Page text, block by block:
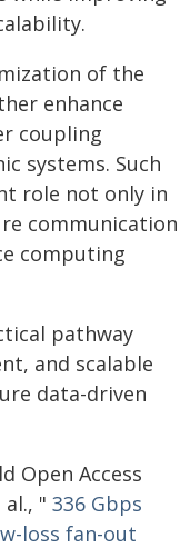
of the
enhance
coupling
systems. Such
role not only in
communication
computing
pathway
and scalable
data-driven
Open Access
" 336 Gbps
loss fan-out